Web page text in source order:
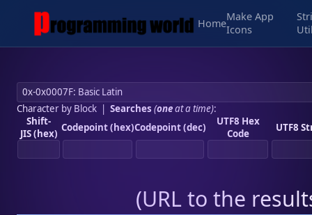
Home
Make App
Icons
Character by Block| Searches (oneat a time):
Shift-
JIS (hex) Codepoint (hex)Codepoint (dec)
UTF8 Hex
Code
UTF8
(URL to the